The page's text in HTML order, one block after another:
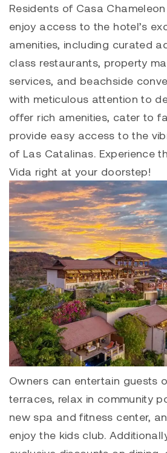
Residents of Casa
enjoy access to the hotel’s
amenities, including curated
class restaurants, property
services, and beachside
with meticulous attention to
offer rich amenities, cater to
provide easy access to the
of Las Catalinas. Experience
Vida right at your doorstep!
Owners can entertain guests
terraces, relax in community
new spa and fitness center,
enjoy the kids club.